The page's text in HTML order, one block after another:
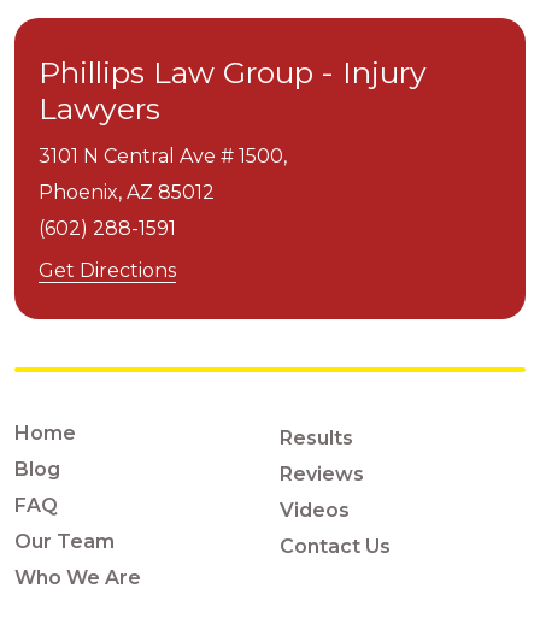
Phillips Law Group - Injury
Lawyers
3101 N Central Ave # 1500,
Phoenix, AZ 85012
(602) 288-1591
Get Directions
Home
Blog
FAQ
Our Team
Who We Are
Results
Reviews
Videos
Contact Us